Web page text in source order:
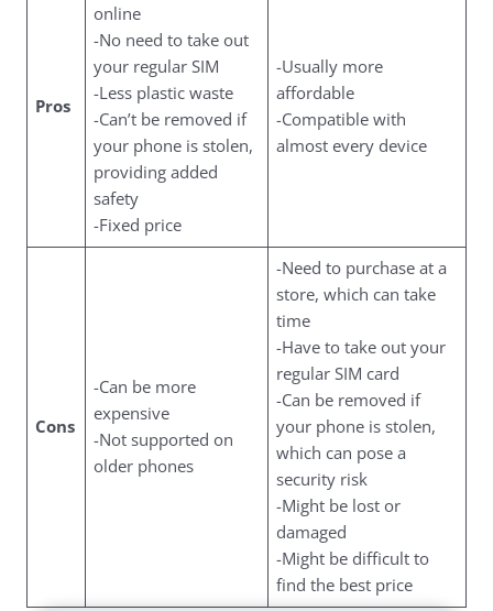
Pros
online
-No need to take out
your regular SIM
-Less plastic waste
-Can’t be removed if
your phone is stolen,
providing added
safety
-Fixed price
-Usually more
affordable
-Compatible with
almost every device
Cons
-Can be more
expensive
-Not supported on
older phones
-Need to purchase at a
store, which can take
time
-Have to take out your
regular SIM card
-Can be removed if
your phone is stolen,
which can pose a
security risk
-Might be lost or
damaged
-Might be difficult to
find the best price